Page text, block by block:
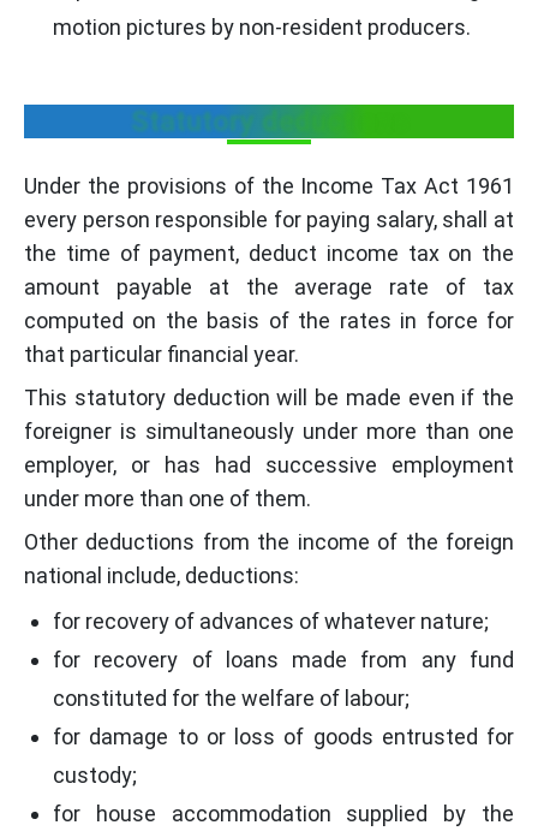
motion pictures by non-resident producers.
Statutory deductions
Under the provisions of the Income Tax Act 1961
every person responsible for paying salary, shall at
the time of payment, deduct income tax on the
amount payable at the average rate of tax
computed on the basis of the rates in force for
that particular financial year.
This statutory deduction will be made even if the
foreigner is simultaneously under more than one
employer, or has had successive employment
under more than one of them.
Other deductions from the income of the foreign
national include, deductions:
for recovery of advances of whatever nature;
for recovery of loans made from any fund
constituted for the welfare of labour;
for damage to or loss of goods entrusted for
custody;
for house accommodation supplied by the